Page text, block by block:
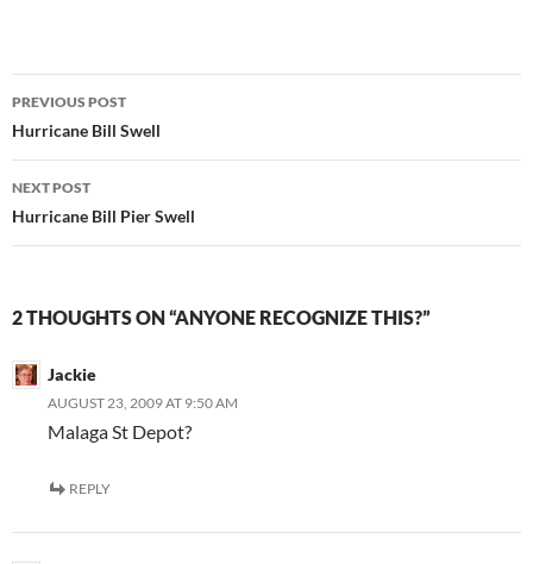
Post
navigation
PREVIOUS POST
Hurricane Bill Swell
NEXT POST
Hurricane Bill Pier Swell
2 THOUGHTS ON “ANYONE RECOGNIZE THIS?”
Jackie
AUGUST 23, 2009 AT 9:50 AM
Malaga St Depot?
REPLY